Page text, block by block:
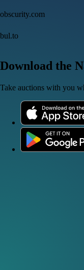
obscurity.com
bul.to
Download the
Take auctions with you